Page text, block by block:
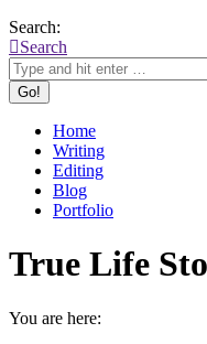
Search:
Search
Home
Writing
Editing
Blog
Portfolio
True Life
You are here: